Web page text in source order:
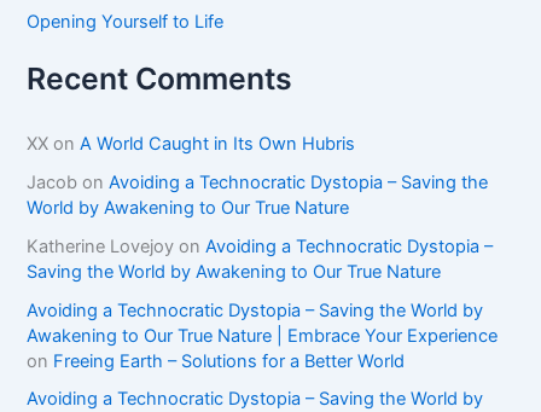
Opening Yourself to Life
Recent Comments
XX onA World Caught in Its Own Hubris
Jacob onAvoiding a Technocratic Dystopia – Saving the
World by Awakening to Our True Nature
Katherine Lovejoy onAvoiding a Technocratic Dystopia –
Saving the World by Awakening to Our True Nature
Avoiding a Technocratic Dystopia – Saving the World by
Awakening to Our True Nature | Embrace Your Experience
on Freeing Earth – Solutions for a Better World
Avoiding a Technocratic Dystopia – Saving the World by